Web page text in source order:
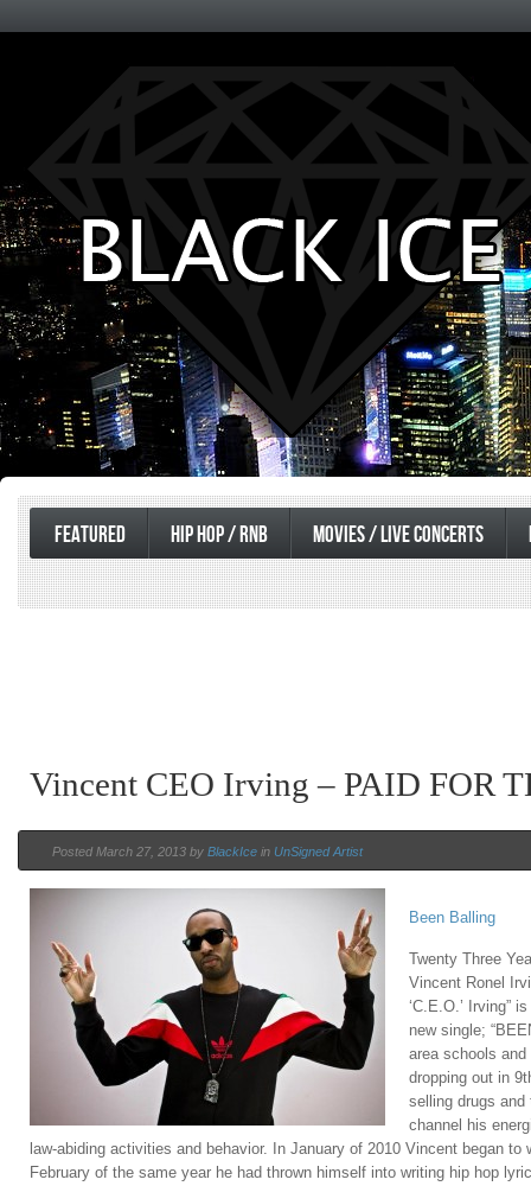
Entertainment
FEATURED HIP HOP / RNB MOVIES / LIVE CONCERTS
Vincent CEO Irving – PAID FOR
Posted March 27, 2013 by BlackIce in UnSigned Artist
Been Balling
Twenty Three
Vincent Ronel
‘C.E.O.’ Irving”
new single;
area schools
dropping out in
selling drugs
channel his
law-abiding activities and behavior. In January of 2010 Vincent began to
February of the same year he had thrown himself into writing hip hop